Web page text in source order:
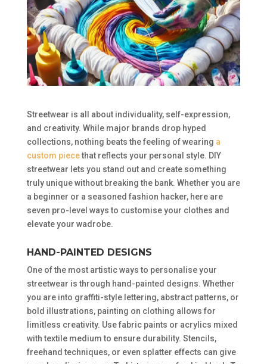
Streetwear is all about individuality, self-expression,
and creativity. While major brands drop hyped
collections, nothing beats the feeling of wearing a
custom piecethat reflects your personal style. DIY
streetwear lets you stand out and create something
truly unique without breaking the bank. Whether you are
a beginner or a seasoned fashion hacker, here are
seven pro-level ways to customise your clothes and
elevate your wadrobe.
HAND-PAINTED DESIGNS
One of the most artistic ways to personalise your
streetwear is through hand-painted designs. Whether
you are into graffiti-style lettering, abstract patterns, or
bold illustrations, painting on clothing allows for
limitless creativity. Use fabric paints or acrylics mixed
with textile medium to ensure durability. Stencils,
freehand techniques, or even splatter effects can give